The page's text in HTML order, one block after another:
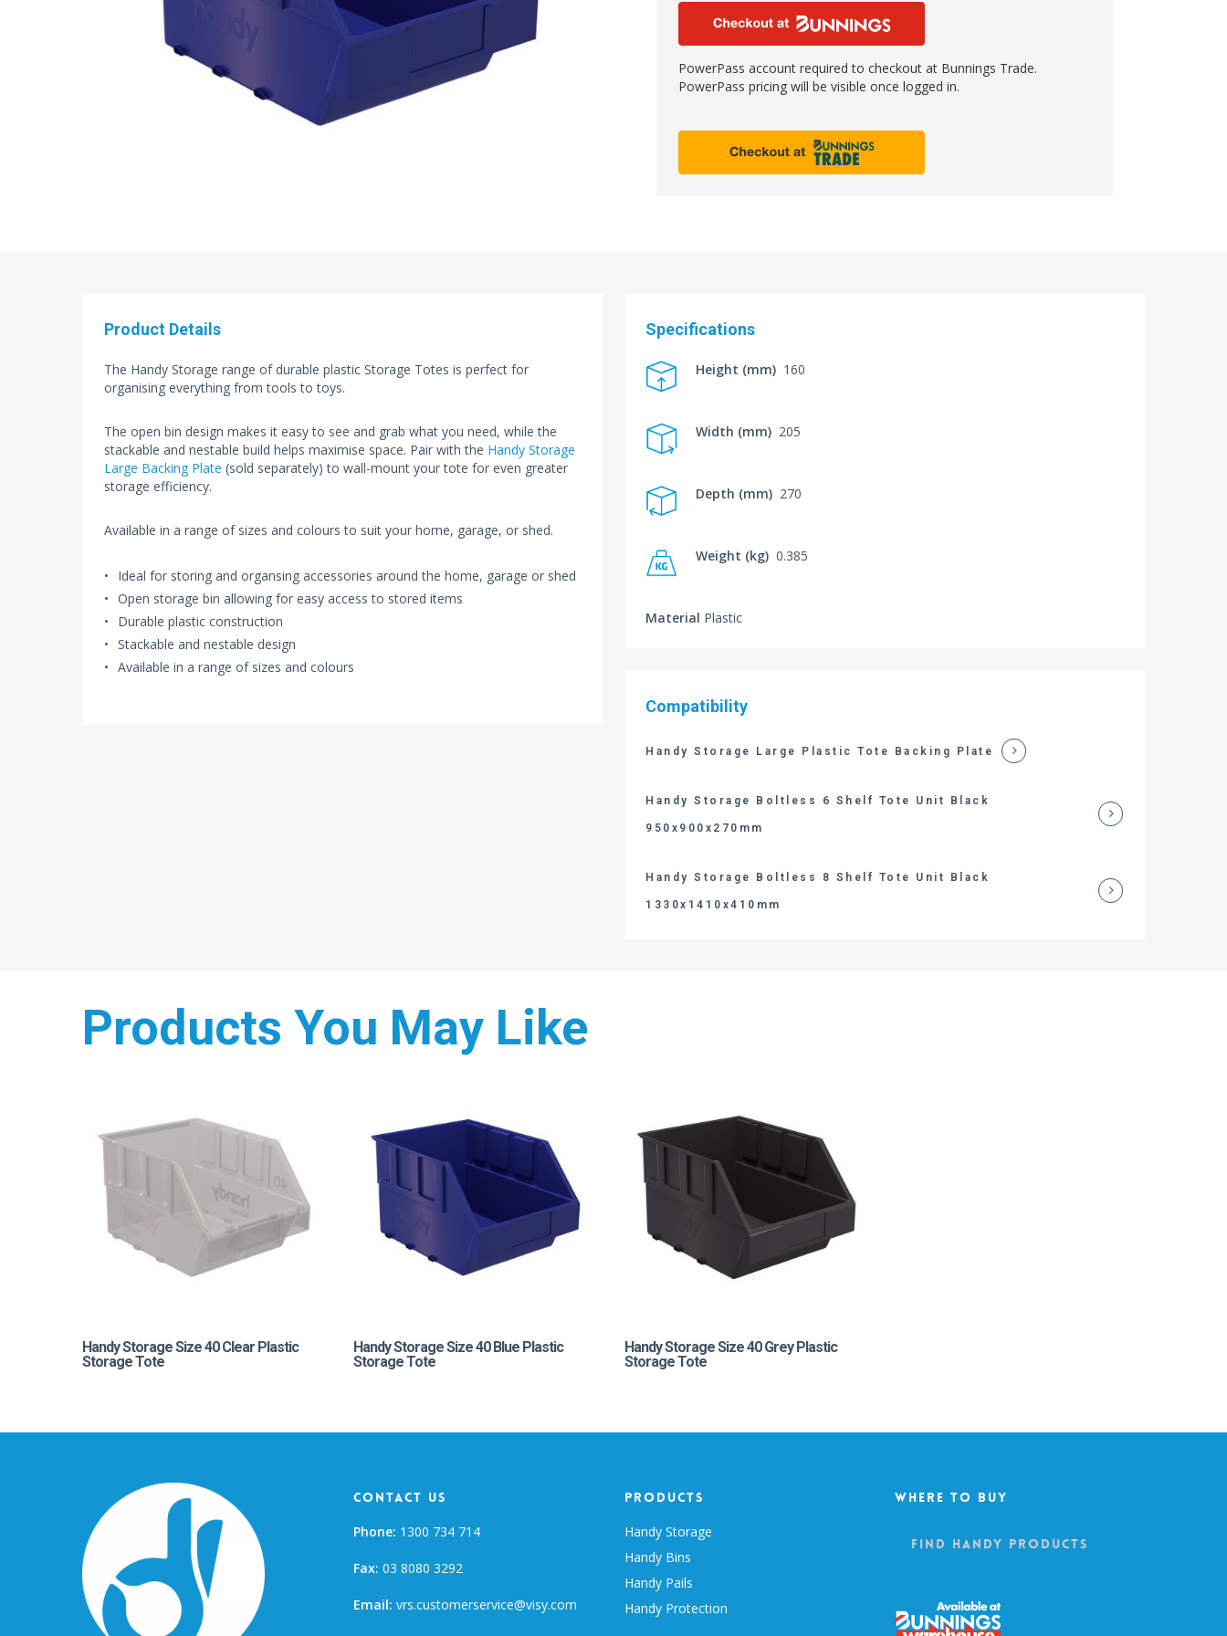
PowerPass account required to checkout at Bunnings Trade.
PowerPass pricing will be visible once logged in.
Product Details
The Handy Storage range of durable plastic Storage Totes is perfect for
organising everything from tools to toys.
The open bin design makes it easy to see and grab what you need, while the
stackable and nestable build helps maximise space. Pair with the Handy Storage
Large Backing Plate (sold separately) to wall-mount your tote for even greater
storage efficiency.
Available in a range of sizes and colours to suit your home, garage, or shed.
Ideal for storing and organsing accessories around the home, garage or shed
Open storage bin allowing for easy access to stored items
Durable plastic construction
Stackable and nestable design
Available in a range of sizes and colours
Specifications
Height (mm) 160
Width (mm) 205
Depth (mm) 270
Weight (kg) 0.385
Material Plastic
Compatibility
Handy Storage Large Plastic Tote Backing Plate
Handy Storage Boltless 6 Shelf Tote Unit Black
950x900x270mm
Handy Storage Boltless 8 Shelf Tote Unit Black
1330x1410x410mm
Products You May Like
Handy Storage Size 40 Clear Plastic
Storage Tote
Handy Storage Size 40 Blue Plastic
Storage Tote
Handy Storage Size 40 Grey Plastic
Storage Tote
Contact Us
Phone: 1300 734 714
Fax: 03 8080 3292
Email: vrs.customerservice@visy.com
Products
Handy Storage
Handy Bins
Handy Pails
Handy Protection
Where To Buy
Find Handy Products